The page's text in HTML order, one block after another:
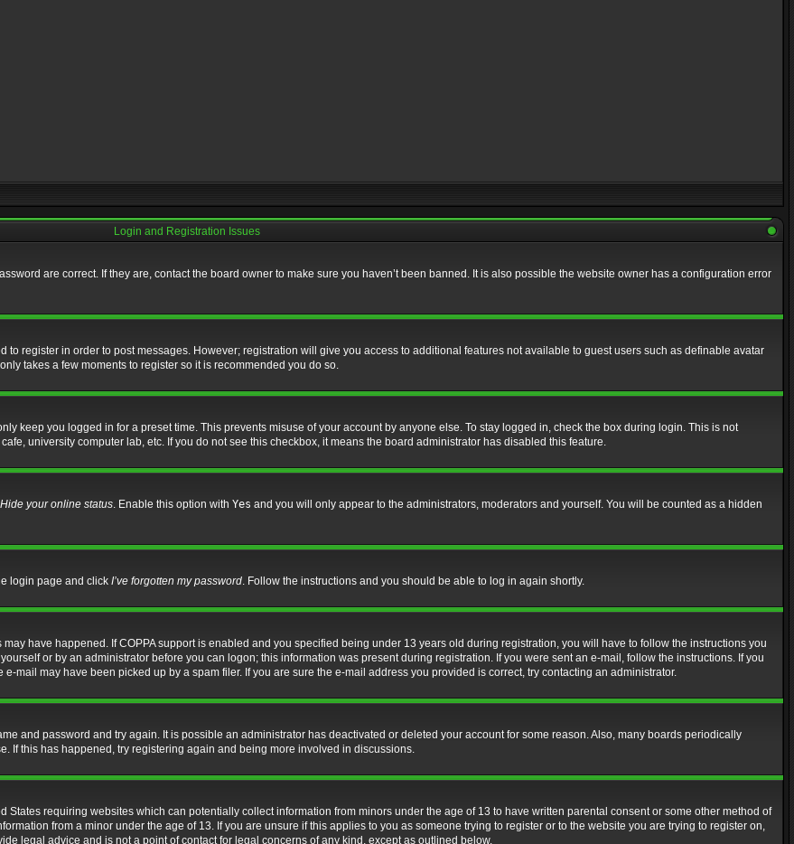
Login and Registration Issues
are correct. If they are, contact the board owner to make sure you haven’t been banned. It is also possible the website owner has a configuration error
to register in order to post messages. However; registration will give you access to additional features not available to guest users such as definable avatar
takes a few moments to register so it is recommended you do so.
keep you logged in for a preset time. This prevents misuse of your account by anyone else. To stay logged in, check the box during login. This is not
university computer lab, etc. If you do not see this checkbox, it means the board administrator has disabled this feature.
Hide your online status. Enable this option with Yes and you will only appear to the administrators, moderators and yourself. You will be counted as a hidden
login page and click I’ve forgotten my password. Follow the instructions and you should be able to log in again shortly.
have happened. If COPPA support is enabled and you specified being under 13 years old during registration, you will have to follow the instructions you
or by an administrator before you can logon; this information was present during registration. If you were sent an e-mail, follow the instructions. If you
mail may have been picked up by a spam filer. If you are sure the e-mail address you provided is correct, try contacting an administrator.
and password and try again. It is possible an administrator has deactivated or deleted your account for some reason. Also, many boards periodically
If this has happened, try registering again and being more involved in discussions.
States requiring websites which can potentially collect information from minors under the age of 13 to have written parental consent or some other method of
from a minor under the age of 13. If you are unsure if this applies to you as someone trying to register or to the website you are trying to register on,
legal advice and is not a point of contact for legal concerns of any kind, except as outlined below.